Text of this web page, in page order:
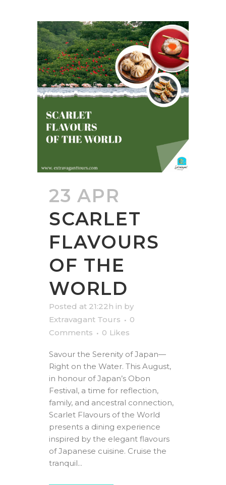
23 APR
SCARLET
FLAVOURS
OF THE
WORLD
Posted at 21:22h in by
Extravagant Tours
0
Comments
0 Likes
Savour the Serenity of Japan—
Right on the Water. This August,
in honour of Japan’s Obon
Festival, a time for reflection,
family, and ancestral connection,
Scarlet Flavours of the World
presents a dining experience
inspired by the elegant flavours
of Japanese cuisine. Cruise the
tranquil...